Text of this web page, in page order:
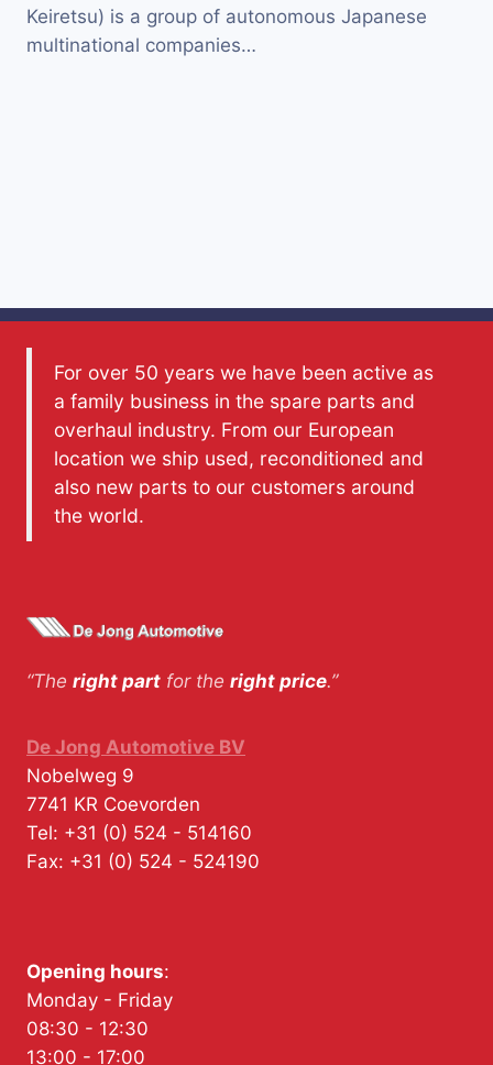
Keiretsu) is a group of autonomous Japanese
multinational companies…
For over 50 years we have been active as
a family business in the spare parts and
overhaul industry. From our European
location we ship used, reconditioned and
also new parts to our customers around
the world.
“The right part for the right price.”
De Jong Automotive BV
Nobelweg 9
7741 KR Coevorden
Tel: +31 (0) 524 - 514160
Fax: +31 (0) 524 - 524190
Opening hours:
Monday - Friday
08:30 - 12:30
13:00 - 17:00